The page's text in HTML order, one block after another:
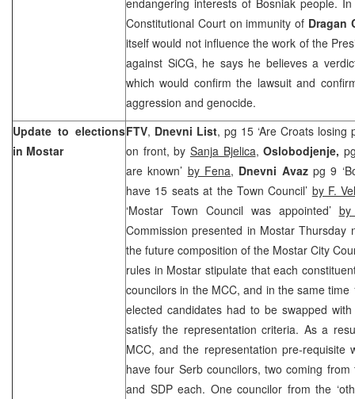
Constitutional Courton immunity of Dragan
itself would not influence the work of the
against SiCG, he says he believes a
which would confirm the lawsuit and
aggression and genocide.
Update to elections
in Mostar
FTV, Dnevni List, pg 15 ‘Are Croats losing
on front, by Sanja Bjelica,Oslobodjenje,
are known’ by Fena, Dnevni Avazpg 9
have 15 seats at the Town Council’ by F.
‘Mostar Town Council was appointed’
Commission presented in Mostar Thursday
the future composition of the Mostar City
rules in Mostar stipulate that each
councilors in the MCC, and in the same
elected candidates had to be swapped
satisfy the representation criteria. As a
MCC, and the representation pre-requisite
have four Serb councilors, two coming from
and SDP each. One councilor from the